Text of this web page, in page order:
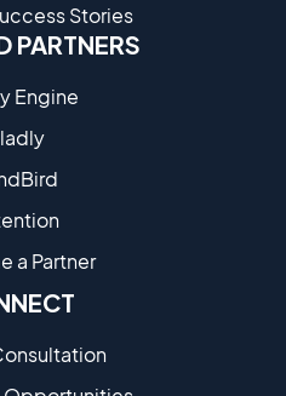
Stories
PARTNERS
Engine
a Partne​r